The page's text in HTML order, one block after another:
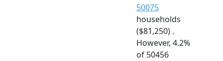
50075
households
($81,250) .
However, 4.2%
of 50456